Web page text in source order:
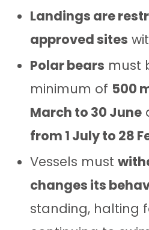
Landings are
approved sites
Polar bears must
minimum of 500
March to 30 June
from 1 July to 28
Vessels must
changes its
standing, halting